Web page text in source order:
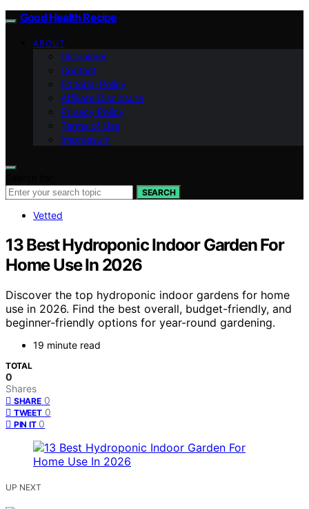
Good Health Recipe
ABOUT
Disclaimer
Contact
Editorial Policy
Affiliate Disclosure
Privacy Policy
Terms of Use
Impressum
SEARCH
Vetted
13 Best Hydroponic Indoor Garden For
Home Use In 2026
Discover the top hydroponic indoor gardens for home
use in 2026. Find the best overall, budget-friendly, and
beginner-friendly options for year-round gardening.
19 minute read
TOTAL
0
Shares
SHARE 0
TWEET 0
PIN IT 0
UP NEXT